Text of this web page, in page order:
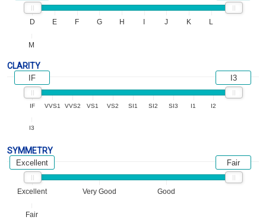
D E F G H J K L
M
CLARITY
IF VVS1 VVS2 VS1 VS2 SI1 SI2 SI3 I1 I2
I3
IF I3
SYMMETRY
Excellent Very Good Good
Fair
Excellent Fair